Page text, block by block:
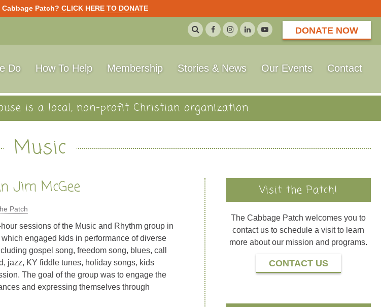
Patch? CLICK HERE TO DONATE
DONATE NOW
Do How To Help Membership Stories & News Our Events Contact
is a local, non-profit Christian organization.
Music
Jim McGee
Patch
sessions of the Music and Rhythm group in
engaged kids in performance of diverse
gospel song, freedom song, blues, call
jazz, KY fiddle tunes, holiday songs, kids
The goal of the group was to engage the
and expressing themselves through
Visit the Patch!
The Cabbage Patch welcomes you to
contact us to schedule a visit to learn
more about our mission and programs.
CONTACT US